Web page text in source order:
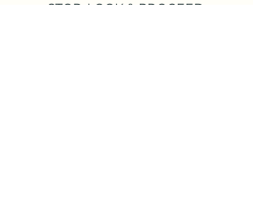
STOP, LOOK & PROCEED